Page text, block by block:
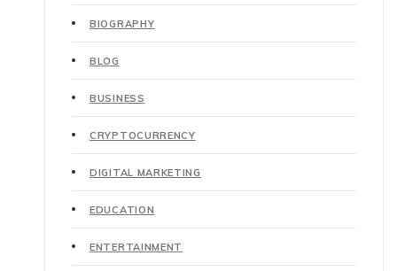
BIOGRAPHY
BLOG
BUSINESS
CRYPTOCURRENCY
DIGITAL MARKETING
EDUCATION
ENTERTAINMENT